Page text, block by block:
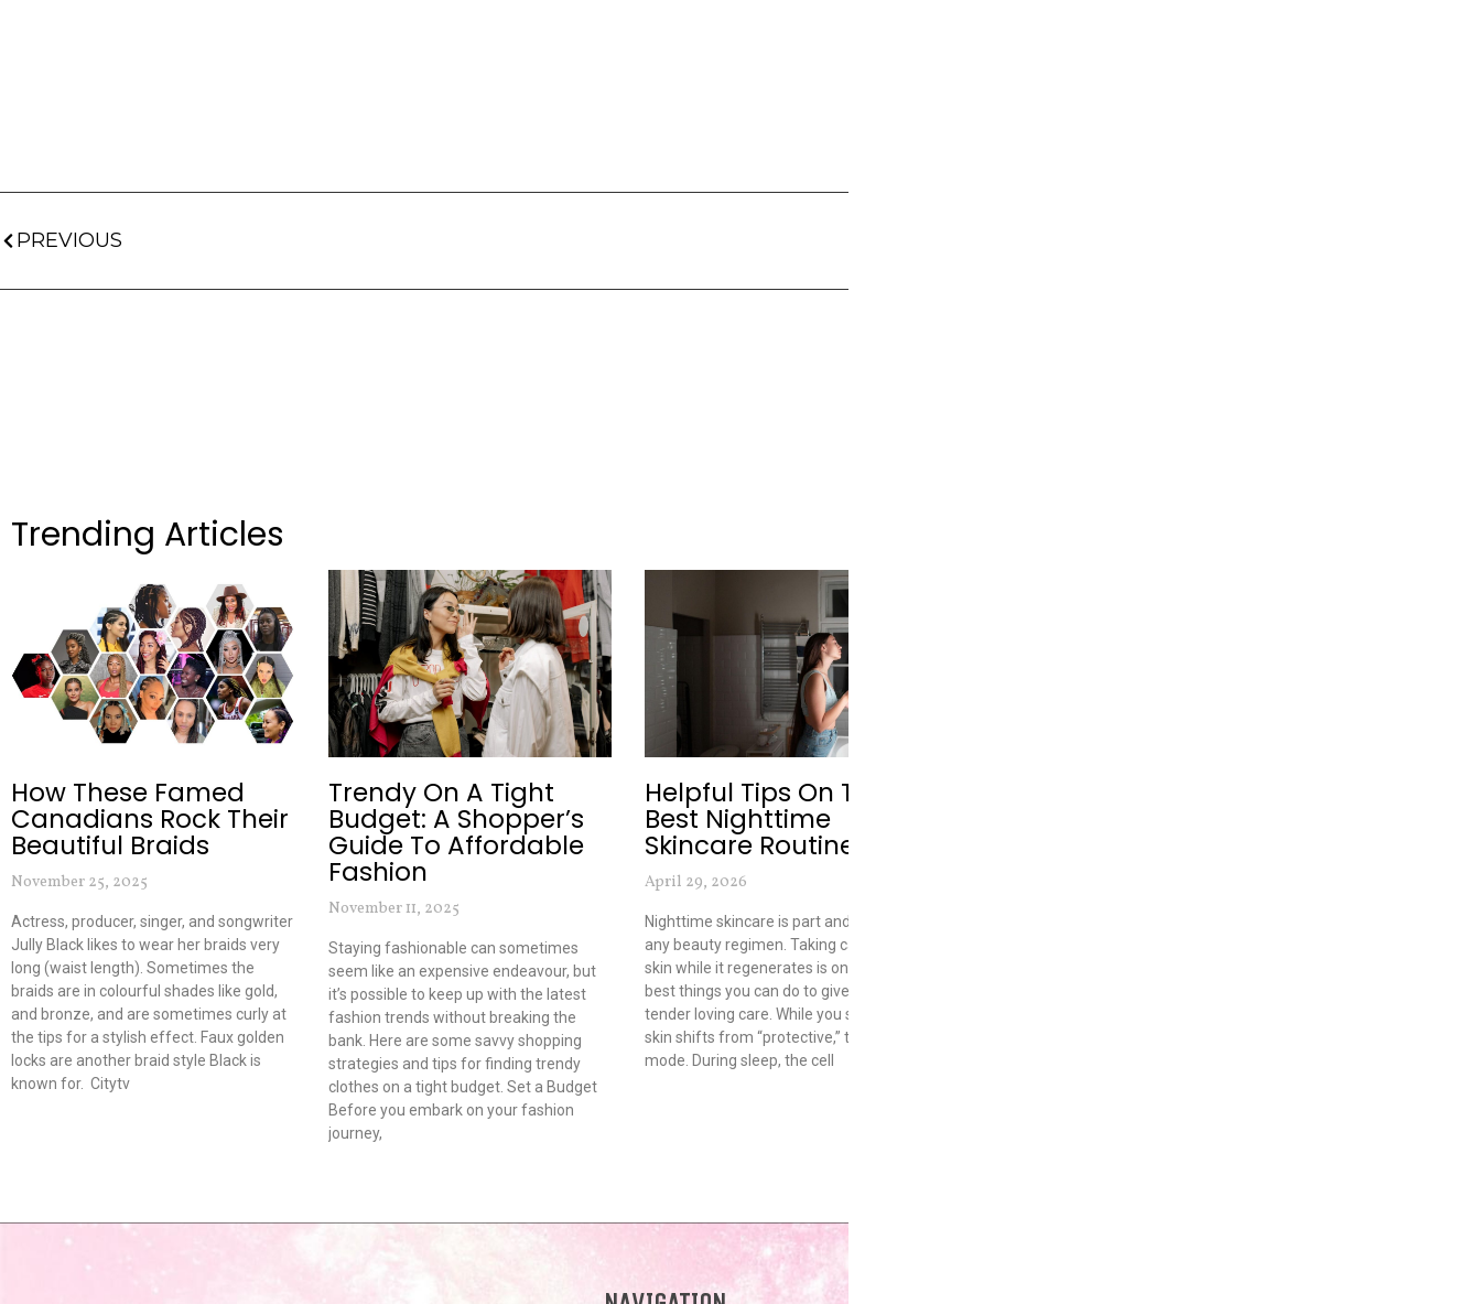
PREVIOUS
Trending Articles
How These Famed
Canadians Rock Their
Beautiful Braids
November 25, 2025
Actress, producer, singer, and songwriter
Jully Black likes to wear her braids very
long (waist length). Sometimes the
braids are in colourful shades like gold,
and bronze, and are sometimes curly at
the tips for a stylish effect. Faux golden
locks are another braid style Black is
known for. Citytv
Trendy On A Tight
Budget: A Shopper’s
Guide To Affordable
Fashion
November 11, 2025
Staying fashionable can sometimes
seem like an expensive endeavour, but
it’s possible to keep up with the latest
fashion trends without breaking the
bank. Here are some savvy shopping
strategies and tips for finding trendy
clothes on a tight budget. Set a Budget
Before you embark on your fashion
journey,
Helpful Tips On The
Best Nighttime
Skincare Routines
April 29, 2026
Nighttime skincare is part and parcel of
any beauty regimen. Taking care of your
skin while it regenerates is one of the
best things you can do to give it a little
tender loving care. While you sleep, your
skin shifts from “protective,” to “repair”
mode. During sleep, the cell